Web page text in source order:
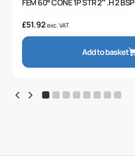
FEM 60° CONE 1P STR 2″ .H 2 BSP
£51.92exc. VAT
Add to basket